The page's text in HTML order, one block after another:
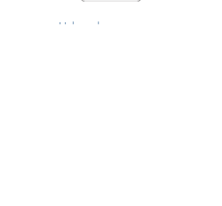
Help and